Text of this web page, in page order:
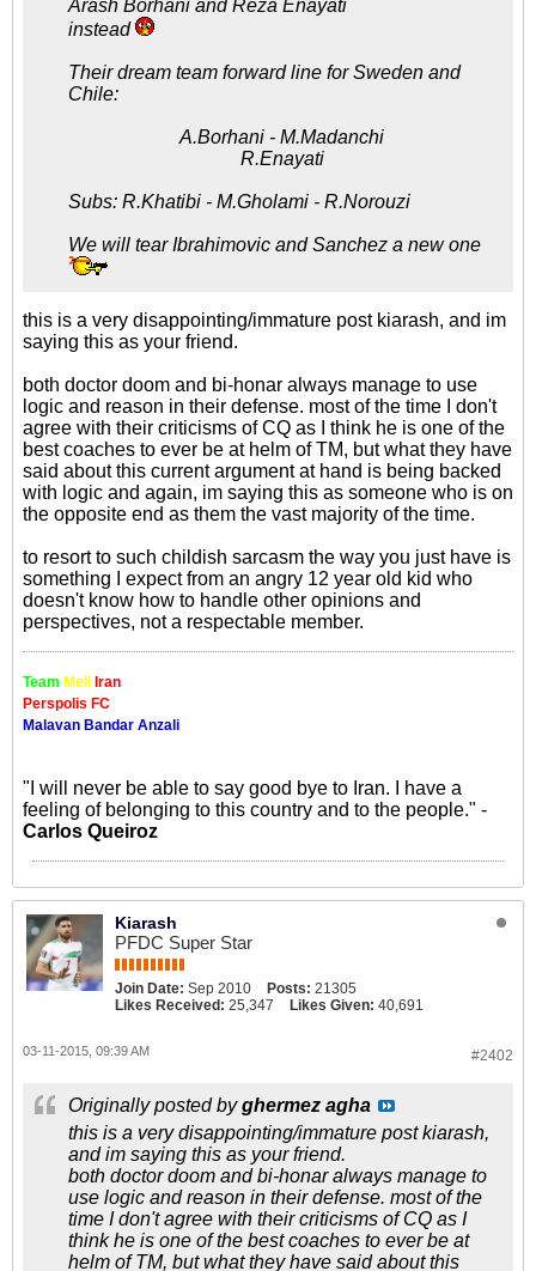
Arash Borhani and Reza Enayati
instead
Their dream team forward line for Sweden and
Chile:
A.Borhani - M.Madanchi
R.Enayati
Subs: R.Khatibi - M.Gholami - R.Norouzi
We will tear Ibrahimovic and Sanchez a new one
this is a very disappointing/immature post kiarash, and im
saying this as your friend.
both doctor doom and bi-honar always manage to use
logic and reason in their defense. most of the time I don't
agree with their criticisms of CQ as I think he is one of the
best coaches to ever be at helm of TM, but what they have
said about this current argument at hand is being backed
with logic and again, im saying this as someone who is on
the opposite end as them the vast majority of the time.
to resort to such childish sarcasm the way you just have is
something I expect from an angry 12 year old kid who
doesn't know how to handle other opinions and
perspectives, not a respectable member.
Team Meli Iran
Perspolis FC
Malavan Bandar Anzali
"I will never be able to say good bye to Iran. I have a
feeling of belonging to this country and to the people." -
Carlos Queiroz
Kiarash
PFDC Super Star
Join Date: Sep 2010 Posts: 21305
Likes Received: 25,347 Likes Given: 40,691
#2402
03-11-2015, 09:39 AM
Originally posted byghermez agha
this is a very disappointing/immature post kiarash,
and im saying this as your friend.
both doctor doom and bi-honar always manage to
use logic and reason in their defense. most of the
time I don't agree with their criticisms of CQ as I
think he is one of the best coaches to ever be at
helm of TM, but what they have said about this